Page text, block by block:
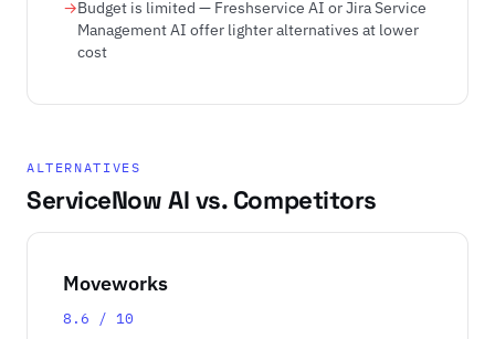
Budget is limited — Freshservice AI or Jira Service
Management AI offer lighter alternatives at lower
cost
ALTERNATIVES
ServiceNow AI vs. Competitors
Moveworks
8.6 / 10